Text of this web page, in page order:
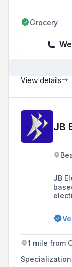
Grocery
View details
JB
JB
are
1 mile from